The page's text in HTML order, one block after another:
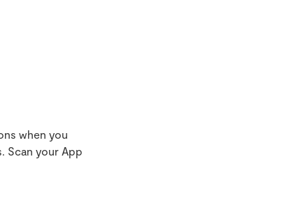
when you
Scan your App